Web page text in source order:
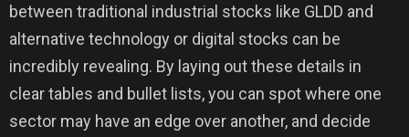
between traditional industrial stocks like GLDD and
alternative technology or digital stocks can be
incredibly revealing. By laying out these details in
clear tables and bullet lists, you can spot where one
sector may have an edge over another, and decide